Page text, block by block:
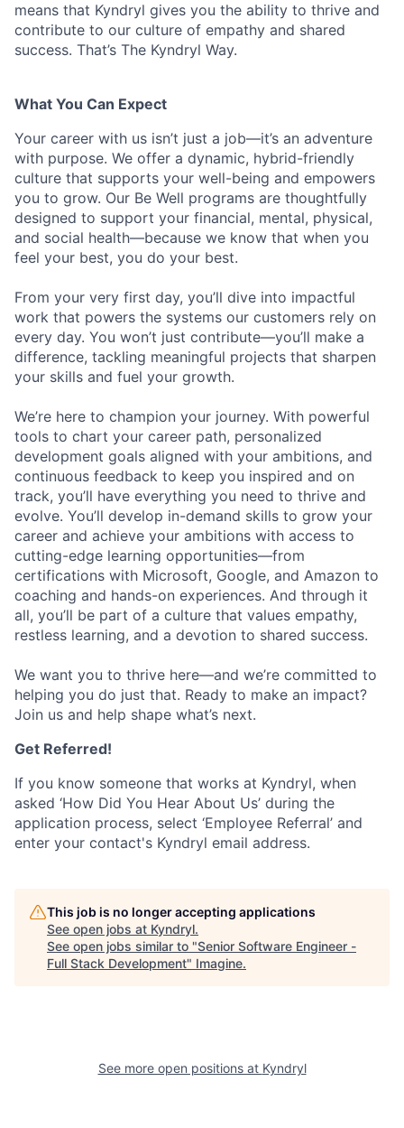
means that Kyndryl gives you the ability to thrive and
contribute to our culture of empathy and shared
success. That’s The Kyndryl Way.
What You Can Expect
Your career with us isn’t just a job—it’s an adventure
with purpose. We offer a dynamic, hybrid-friendly
culture that supports your well-being and empowers
you to grow. Our Be Well programs are thoughtfully
designed to support your financial, mental, physical,
and social health—because we know that when you
feel your best, you do your best.
From your very first day, you’ll dive into impactful
work that powers the systems our customers rely on
every day. You won’t just contribute—you’ll make a
difference, tackling meaningful projects that sharpen
your skills and fuel your growth.
We’re here to champion your journey. With powerful
tools to chart your career path, personalized
development goals aligned with your ambitions, and
continuous feedback to keep you inspired and on
track, you’ll have everything you need to thrive and
evolve. You’ll develop in-demand skills to grow your
career and achieve your ambitions with access to
cutting-edge learning opportunities—from
certifications with Microsoft, Google, and Amazon to
coaching and hands-on experiences. And through it
all, you’ll be part of a culture that values empathy,
restless learning, and a devotion to shared success.
We want you to thrive here—and we’re committed to
helping you do just that. Ready to make an impact?
Join us and help shape what’s next.
Get Referred!
If you know someone that works at Kyndryl, when
asked ‘How Did You Hear About Us’ during the
application process, select ‘Employee Referral’ and
enter your contact's Kyndryl email address.
This job is no longer accepting applications
See open jobs at Kyndryl.
See open jobs similar to "Senior Software Engineer -
Full Stack Development" Imagine.
See more open positions at Kyndryl